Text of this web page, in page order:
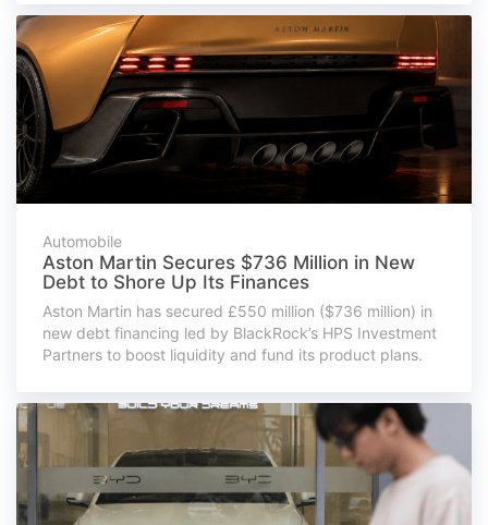
Automobile
Aston Martin Secures $736 Million in New
Debt to Shore Up Its Finances
Aston Martin has secured £550 million ($736 million) in
new debt financing led by BlackRock’s HPS Investment
Partners to boost liquidity and fund its product plans.